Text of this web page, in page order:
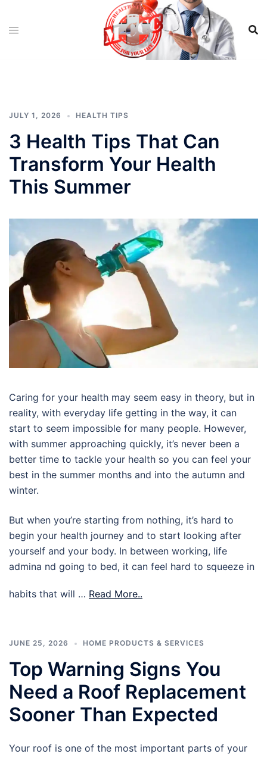
JULY 1, 2026 HEALTH TIPS
3 Health Tips That Can
Transform Your Health
This Summer
Caring for your health may seem easy in theory, but in
reality, with everyday life getting in the way, it can
start to seem impossible for many people. However,
with summer approaching quickly, it’s never been a
better time to tackle your health so you can feel your
best in the summer months and into the autumn and
winter.
But when you’re starting from nothing, it’s hard to
begin your health journey and to start looking after
yourself and your body. In between working, life
admina nd going to bed, it can feel hard to squeeze in
habits that will … Read More..
JUNE 25, 2026 HOME PRODUCTS & SERVICES
Top Warning Signs You
Need a Roof Replacement
Sooner Than Expected
Your roof is one of the most important parts of your